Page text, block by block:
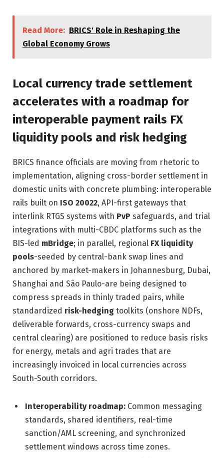
Read More: BRICS' Role in Reshaping the
Global Economy Grows
Local currency trade settlement
accelerates with a roadmap for
interoperable payment rails FX
liquidity pools and risk hedging
BRICS finance officials are moving from rhetoric to
implementation, aligning cross-border settlement in
domestic units with concrete plumbing: interoperable
rails built on ISO 20022, API-first gateways that
interlink RTGS systems with PvP safeguards, and trial
integrations with multi-CBDC platforms such as the
BIS-led mBridge; in parallel, regional FX liquidity
pools-seeded by central-bank swap lines and
anchored by market-makers in Johannesburg, Dubai,
Shanghai and São Paulo-are being designed to
compress spreads in thinly traded pairs, while
standardized risk-hedging toolkits (onshore NDFs,
deliverable forwards, cross-currency swaps and
central clearing) are positioned to reduce basis risks
for energy, metals and agri trades that are
increasingly invoiced in local currencies across
South-South corridors.
Interoperability roadmap: Common messaging
standards, shared identifiers, real-time
sanction/AML screening, and synchronized
settlement windows across time zones.